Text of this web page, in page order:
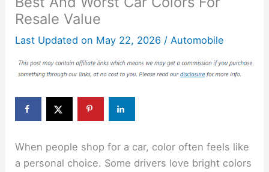
Resale Value
Last Updated on May 22, 2026 /Automobile
When people shop for a car, color often feels like
a personal choice. Some drivers love bright colors